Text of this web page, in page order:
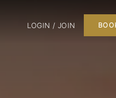
LOGIN / JOIN